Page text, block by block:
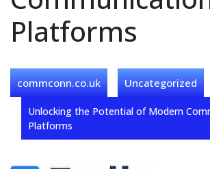
Platforms
commconn.co.uk Uncategorized
Unlocking the Potential of Modern
Platforms